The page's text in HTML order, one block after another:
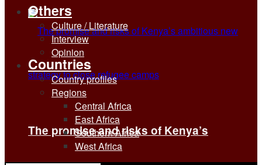
The promise and risks of Kenya’s
Others
Culture / Literature
Interview
Opinion
Countries
Country profiles
Regions
Central Africa
East Africa
Southern Africa
West Africa